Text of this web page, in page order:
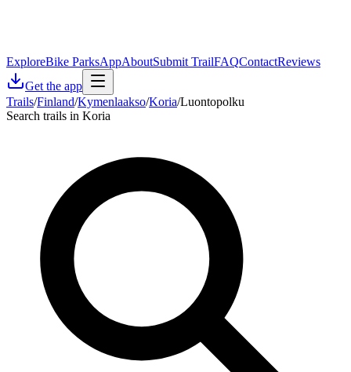
ExploreBike ParksAppAboutSubmit TrailFAQContactReviews
Get the app
Trails/Finland/Kymenlaakso/Koria/Luontopolku
Search trails in Koria